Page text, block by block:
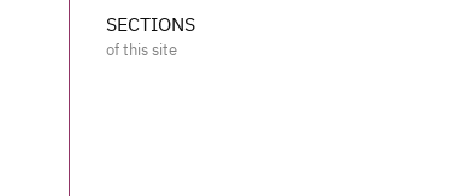
SECTIONS